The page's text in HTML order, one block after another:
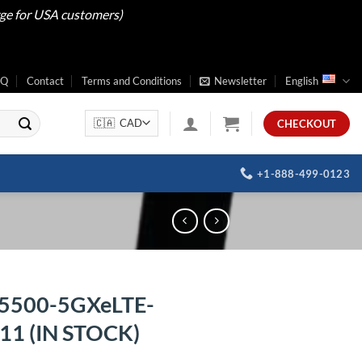
for USA customers)
Contact Terms and Conditions Newsletter English
CHECKOUT
+1-888-499-0123
5GXeLTE-
(IN STOCK)